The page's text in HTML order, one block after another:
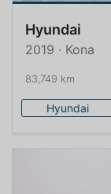
Hyundai
2019 · Kona
83,749 km
Hyundai